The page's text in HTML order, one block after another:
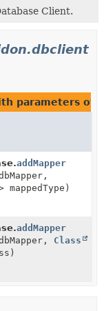
Client.
parameters of
addMapper
mappedType)
addMapper
Class